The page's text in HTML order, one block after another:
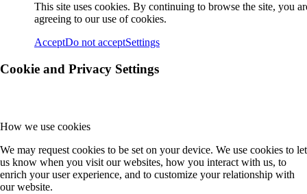
This site uses cookies. By continuing to browse the site, you
agreeing to our use of cookies.
AcceptDo not acceptSettings
Cookie and Privacy Settings
How we use cookies
We may request cookies to be set on your device. We use cookies to let
us know when you visit our websites, how you interact with us, to
enrich your user experience, and to customize your relationship with
our website.